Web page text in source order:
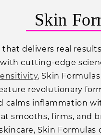
C
o
l
l
e
c
t
Skin
delivers real
cutting-edge
, Skin
revolutionary
calms inflammation
smooths, firms, and
Skin Formulas